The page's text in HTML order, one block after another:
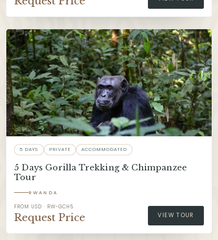
5 DAYS PRIVATE ACCOMMODATED
5 Days Gorilla Trekking & Chimpanzee
Tour
RWANDA
FROM USD · RW-GCH5
Request Price VIEW TOUR